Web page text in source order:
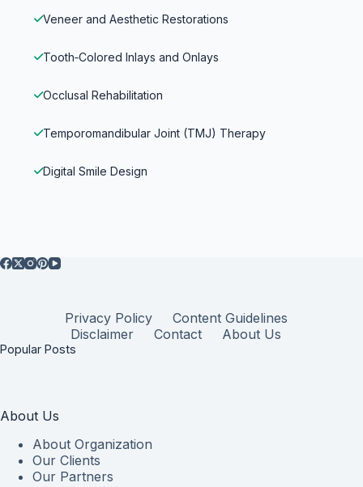
Veneer and Aesthetic Restorations
Tooth‑Colored Inlays and Onlays
Occlusal Rehabilitation
Temporomandibular Joint (TMJ) Therapy
Digital Smile Design
Privacy Policy
Content Guidelines
Disclaimer
Contact About Us
Popular Posts
About Us
About Organization
Our Clients
Our Partners